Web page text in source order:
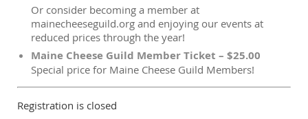
Or consider becoming a member at
mainecheeseguild.org and enjoying our events at
reduced prices through the year!
Maine Cheese Guild Member Ticket – $25.00
Special price for Maine Cheese Guild Members!
Registration is closed